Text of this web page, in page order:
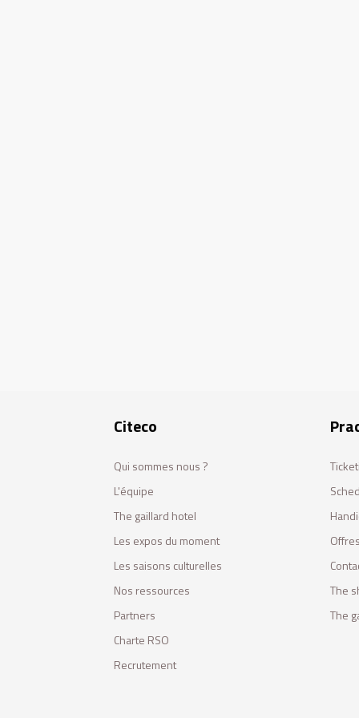
Citeco
Qui sommes nous ?
L'équipe
The gaillard hotel
Les expos du moment
Les saisons culturelles
Nos ressources
Partners
Charte RSO
Recrutement
The
The